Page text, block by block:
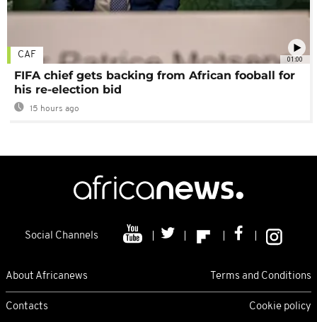
01:00
CAF
FIFA chief gets backing from African fooball for
his re-election bid
15 hours ago
Social Channels
About Africanews Terms and Conditions
Contacts Cookie policy